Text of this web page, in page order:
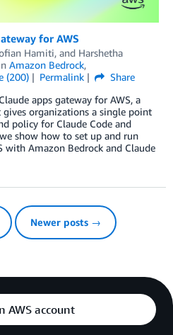
for AWS
Hamiti, and Harshetha
Amazon Bedrock,
(200) Permalink
Share
apps gateway for AWS, a
organizations a single point
policy for Claude Code and
show how to set up and run
with Amazon Bedrock and Claude
Newer posts →
AWS account